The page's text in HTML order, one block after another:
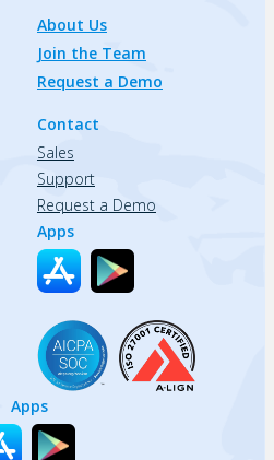
About Us
Join the Team
Request a Demo
Contact
Sales
Support
Request a Demo
Apps
Apps